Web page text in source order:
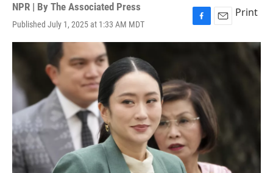
NPR | By The Associated Press
Published July 1, 2025 at 1:33 AM MDT
F
a
o
o
k
E
m
Print